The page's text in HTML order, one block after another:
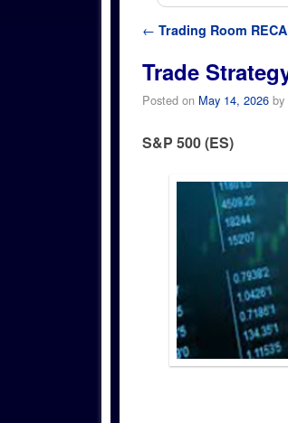
Post navigation
← Trading Room
Trade
Posted on May 14, 2026 by
S&P 500 (ES)